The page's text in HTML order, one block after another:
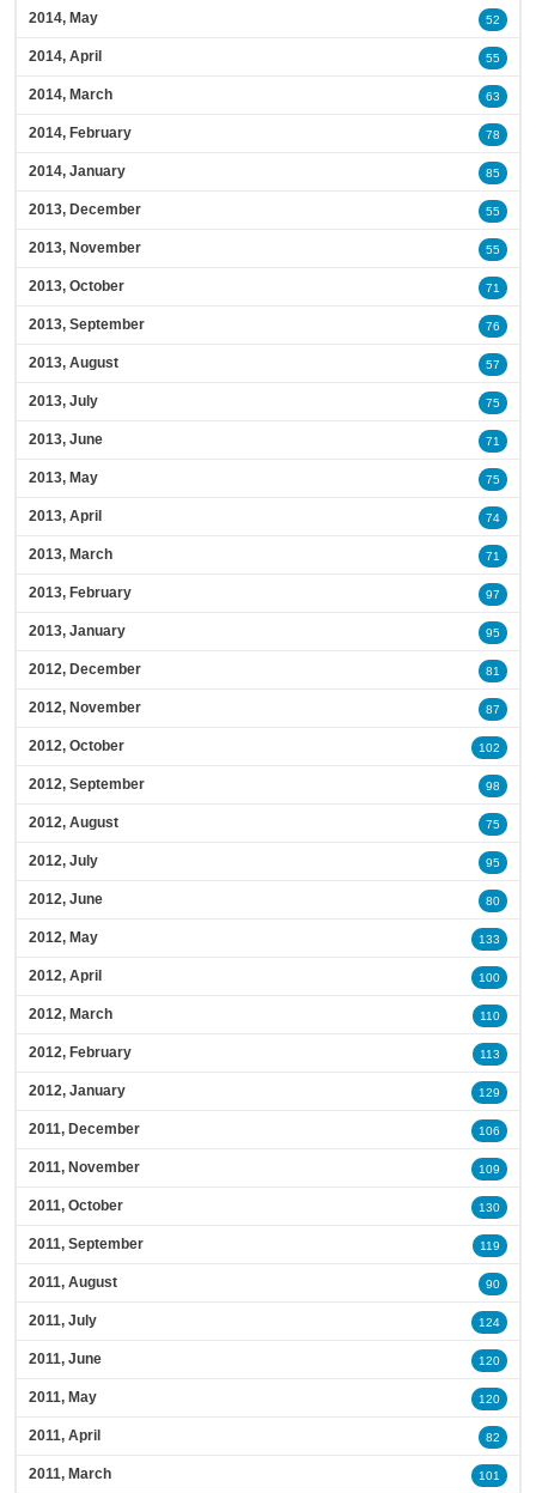
2014, May 52
2014, April 55
2014, March 63
2014, February 78
2014, January 85
2013, December 55
2013, November 55
2013, October 71
2013, September 76
2013, August 57
2013, July 75
2013, June 71
2013, May 75
2013, April 74
2013, March 71
2013, February 97
2013, January 95
2012, December 81
2012, November 87
2012, October 102
2012, September 98
2012, August 75
2012, July 95
2012, June 80
2012, May 133
2012, April 100
2012, March 110
2012, February 113
2012, January 129
2011, December 106
2011, November 109
2011, October 130
2011, September 119
2011, August 90
2011, July 124
2011, June 120
2011, May 120
2011, April 82
2011, March 101